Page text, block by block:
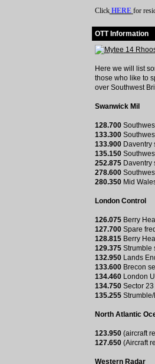
ClickHERE for
OTT Information
Here we will list
those who like to
over Southwest
Swanwick Mil
128.700
133.300
133.900Daventry
135.150
252.875Daventry
278.600
280.350Mid
London Control
126.075Berry
127.700Spare
128.815Berry
129.375Strumble
132.950Lands
133.600Brecon
134.460London
134.750Sector 23
135.255Strumble/
North Atlantic
123.950(aircraft
127.650(Aircraft
Western Radar